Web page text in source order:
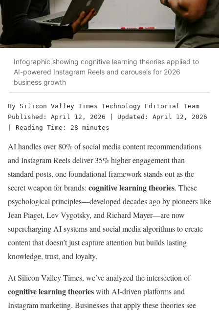
Infographic showing cognitive learning theories applied to
AI-powered Instagram Reels and carousels for 2026
business growth
By Silicon Valley Times Technology Editorial Team
Published: April 12, 2026 | Updated: April 12, 2026
| Reading Time: 28 minutes
AI handles over 80% of social media content recommendations
and Instagram Reels deliver 35% higher engagement than
standard posts, one foundational framework stands out as the
secret weapon for brands: cognitive learning theories. These
psychological principles—developed decades ago by pioneers like
Jean Piaget, Lev Vygotsky, and Richard Mayer—are now
supercharging AI systems and social media algorithms to create
content that doesn’t just capture attention but builds lasting
knowledge, trust, and loyalty.
At Silicon Valley Times, we’ve analyzed the intersection of
cognitive learning theorieswith AI-driven platforms and
Instagram marketing. Businesses that apply these theories see